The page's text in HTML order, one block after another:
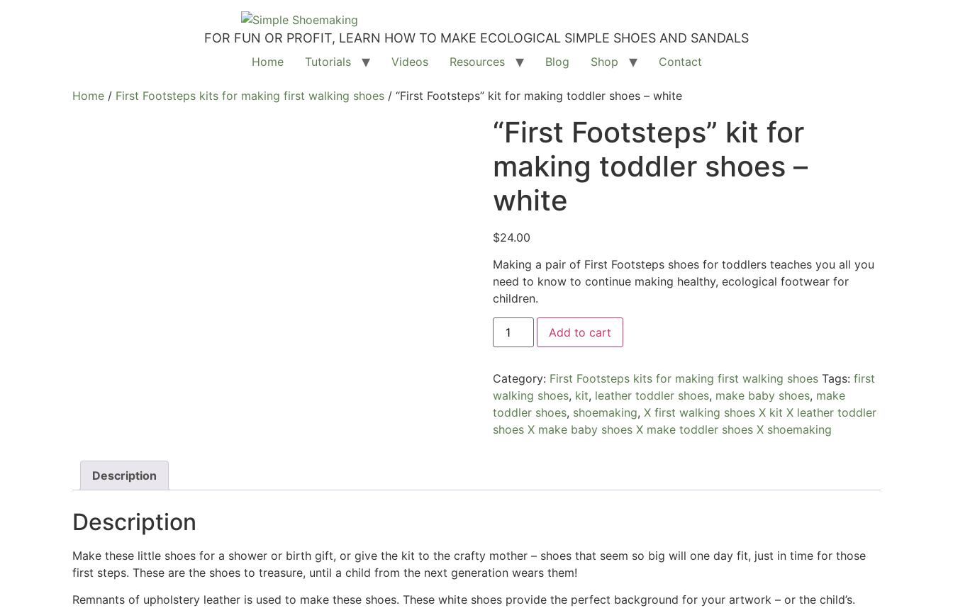
FOR FUN OR PROFIT, LEARN HOW TO MAKE ECOLOGICAL SIMPLE SHOES AND SANDALS
Home Tutorials Videos Resources Blog Shop Contact
Home / First Footsteps kits for making first walking shoes / “First Footsteps” kit for making toddler shoes – white
“First Footsteps” kit for
making toddler shoes –
white
$24.00
Making a pair of First Footsteps shoes for toddlers teaches you all you
need to know to continue making healthy, ecological footwear for
children.
Add to cart
Category: First Footsteps kits for making first walking shoes Tags: first
walking shoes, kit, leather toddler shoes, make baby shoes, make
toddler shoes, shoemaking, X first walking shoes X kit X leather toddler
shoes X make baby shoes X make toddler shoes X shoemaking
Description
Description
Make these little shoes for a shower or birth gift, or give the kit to the crafty mother – shoes that seem so big will one day fit, just in time for those
first steps. These are the shoes to treasure, until a child from the next generation wears them!
Remnants of upholstery leather is used to make these shoes. These white shoes provide the perfect background for your artwork – or the child’s.